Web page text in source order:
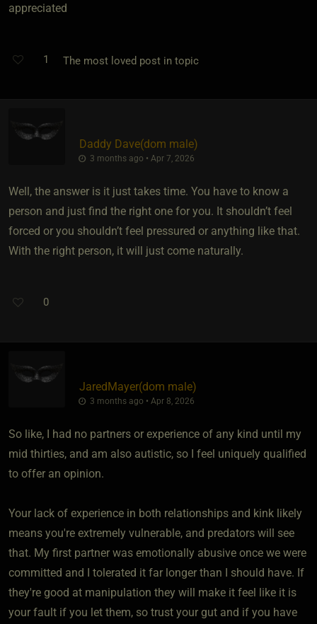
appreciated
1 The most loved post in topic
Daddy Dave​(dom male)
3 months ago • Apr 7, 2026
Well, the answer is it just takes time. You have to know a
person and just find the right one for you. It shouldn’t feel
forced or you shouldn’t feel pressured or anything like that.
With the right person, it will just come naturally.
0
JaredMayer​(dom male)
3 months ago • Apr 8, 2026
So like, I had no partners or experience of any kind until my
mid thirties, and am also autistic, so I feel uniquely qualified
to offer an opinion.
Your lack of experience in both relationships and kink likely
means you're extremely vulnerable, and predators will see
that. My first partner was emotionally abusive once we were
committed and I tolerated it far longer than I should have. If
they're good at manipulation they will make it feel like it is
your fault if you let them, so trust your gut and if you have